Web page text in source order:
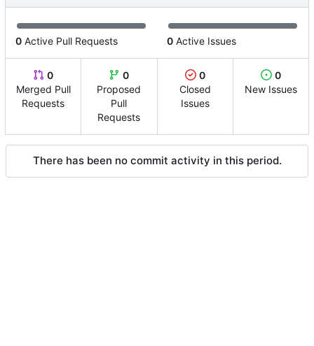
0 Active Pull Requests 0 Active Issues
0
Merged Pull
Requests
0
Proposed
Pull
Requests
0
Closed
Issues
0
New Issues
There has been no commit activity in this period.